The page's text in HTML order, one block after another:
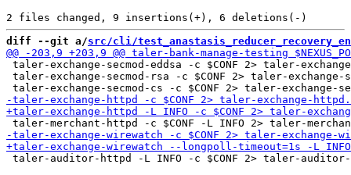
diff --git a/src/cli/
taler-exchange-secmod-eddsa -c $CONF 2> taler-
taler-exchange-secmod-rsa -c $CONF 2> taler-exchange-
taler-auditor-httpd -L INFO -c $CONF 2> taler-